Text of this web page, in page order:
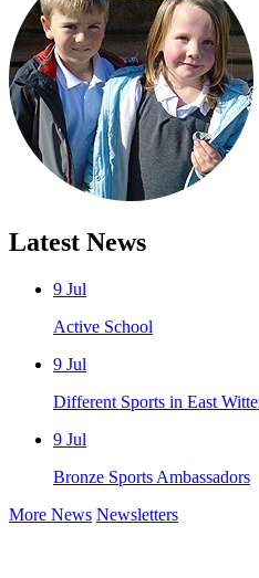
Latest News
9 Jul
Active School
9 Jul
Different Sports in East
9 Jul
Bronze Sports Ambassadors
More News Newsletters